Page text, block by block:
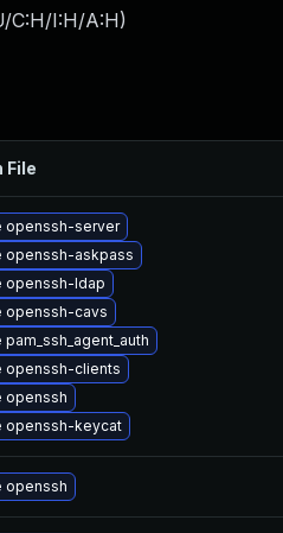
C:H/I:H/A:H)
File
openssh-server
openssh-askpass
openssh-ldap
openssh-cavs
openssh-clients
openssh
openssh-keycat
openssh